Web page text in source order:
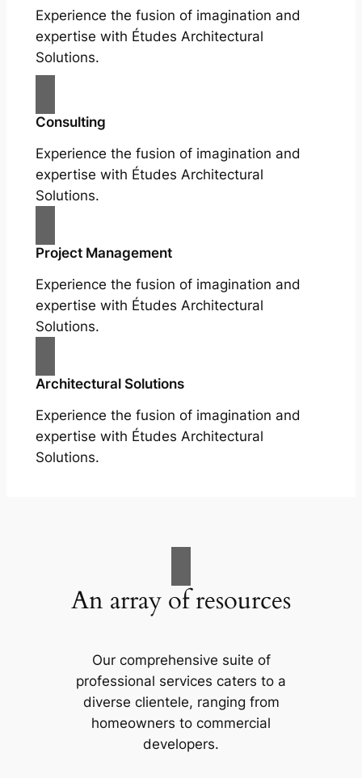
Experience the fusion of imagination and
expertise with Études Architectural
Solutions.
Consulting
Experience the fusion of imagination and
expertise with Études Architectural
Solutions.
Project Management
Experience the fusion of imagination and
expertise with Études Architectural
Solutions.
Architectural Solutions
Experience the fusion of imagination and
expertise with Études Architectural
Solutions.
An array of resources
Our comprehensive suite of
professional services caters to a
diverse clientele, ranging from
homeowners to commercial
developers.